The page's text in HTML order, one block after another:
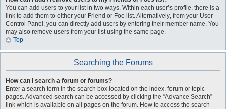
You can add users to your list in two ways. Within each user’s profile, there is a
link to add them to either your Friend or Foe list. Alternatively, from your User
Control Panel, you can directly add users by entering their member name. You
may also remove users from your list using the same page.
Top
Searching the Forums
How can I search a forum or forums?
Enter a search term in the search box located on the index, forum or topic
pages. Advanced search can be accessed by clicking the “Advance Search”
link which is available on all pages on the forum. How to access the search